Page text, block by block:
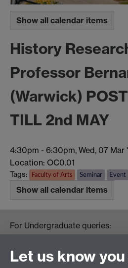
Show all calendar items
History
Professor
(Warwick)
TILL 2nd MAY
4:30pm - 6:30pm, Wed, 07 Mar
Location: OC0.01
Tags: Faculty of Arts Seminar Event
Show all calendar items
For Undergraduate queries:
HistoryOffice@warwick.ac.uk
For Postgraduate queries:
Let us know